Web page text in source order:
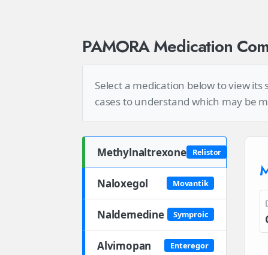
PAMORA Medication
Select a medication below to view
cases to understand which may be
Methylnaltrexone Relistor
Naloxegol Movantik
Naldemedine Symproic
Alvimopan Enteregor